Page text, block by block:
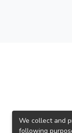
We collect and
following